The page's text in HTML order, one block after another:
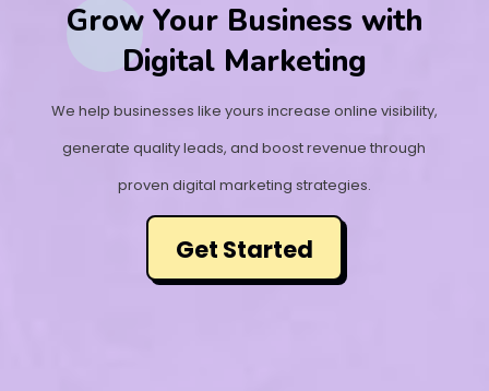
Grow Your Business with
Digital Marketing
We help businesses like yours increase online visibility,
generate quality leads, and boost revenue through
proven digital marketing strategies.
Get Started